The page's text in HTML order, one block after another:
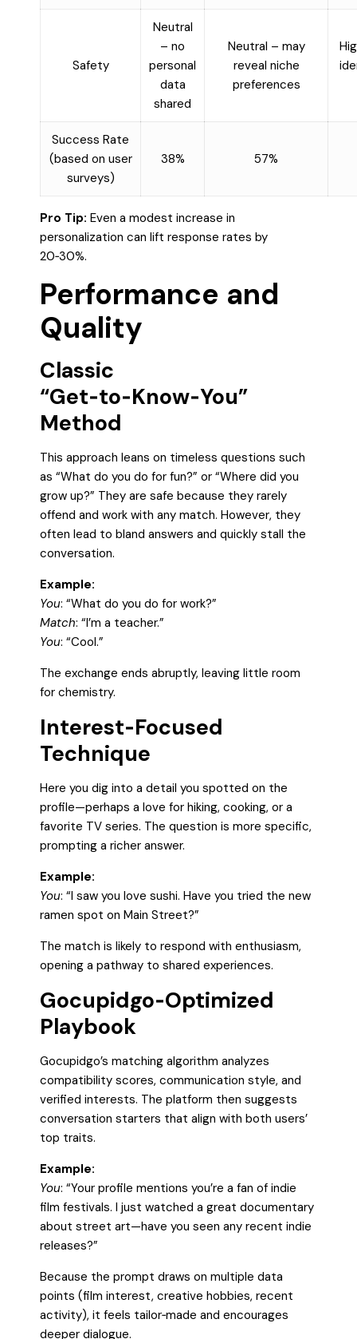
Safety
Neutral
– no
personal
data
shared
Neutral – may
reveal niche
preferences
Success Rate
(based on user
surveys)
38% 57%
Pro Tip: Even a modest increase in
personalization can lift response rates by
20‑30%.
Performance and
Quality
Classic
“Get‑to‑Know‑You”
Method
This approach leans on timeless questions such
as “What do you do for fun?” or “Where did you
grow up?” They are safe because they rarely
offend and work with any match. However, they
often lead to bland answers and quickly stall the
conversation.
Example:
You: “What do you do for work?”
Match: “I’m a teacher.”
You: “Cool.”
The exchange ends abruptly, leaving little room
for chemistry.
Interest‑Focused
Technique
Here you dig into a detail you spotted on the
profile—perhaps a love for hiking, cooking, or a
favorite TV series. The question is more specific,
prompting a richer answer.
Example:
You: “I saw you love sushi. Have you tried the new
ramen spot on Main Street?”
The match is likely to respond with enthusiasm,
opening a pathway to shared experiences.
Gocupidgo‑Optimized
Playbook
Gocupidgo’s matching algorithm analyzes
compatibility scores, communication style, and
verified interests. The platform then suggests
conversation starters that align with both users’
top traits.
Example:
You: “Your profile mentions you’re a fan of indie
film festivals. I just watched a great documentary
about street art—have you seen any recent indie
releases?”
Because the prompt draws on multiple data
points (film interest, creative hobbies, recent
activity), it feels tailor‑made and encourages
deeper dialogue.